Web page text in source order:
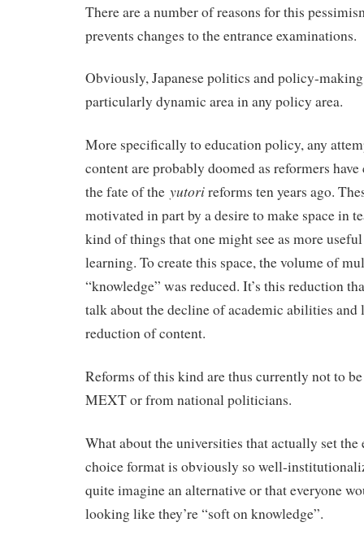
There are a number of reasons for this
prevents changes to the entrance examinations.
Obviously, Japanese politics and policy-
particularly dynamic area in any policy area.
More specifically to education policy, any
content are probably doomed as reformers
the fate of the yutorireforms ten years ago.
motivated in part by a desire to make space in
kind of things that one might see as more
learning. To create this space, the volume of
“knowledge” was reduced. It’s this reduction
talk about the decline of academic abilities and
reduction of content.
Reforms of this kind are thus currently not to
MEXT or from national politicians.
What about the universities that actually set
choice format is obviously so well-
quite imagine an alternative or that everyone
looking like they’re “soft on knowledge”.